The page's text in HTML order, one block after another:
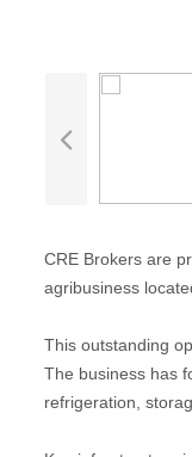
CRE Brokers are
agribusiness
This outstanding
The business has
refrigeration,